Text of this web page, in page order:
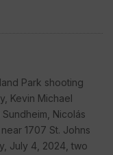
Park shooting
Kevin Michael
Nicolás
1707 St. Johns
July 4, 2024, two